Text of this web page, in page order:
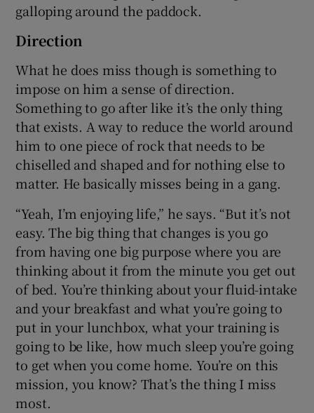
galloping around the paddock.
Direction
What he does miss though is something to
impose on him a sense of direction.
Something to go after like it’s the only thing
that exists. A way to reduce the world around
him to one piece of rock that needs to be
chiselled and shaped and for nothing else to
matter. He basically misses being in a gang.
“Yeah, I’m enjoying life,” he says. “But it’s not
easy. The big thing that changes is you go
from having one big purpose where you are
thinking about it from the minute you get out
of bed. You’re thinking about your fluid-intake
and your breakfast and what you’re going to
put in your lunchbox, what your training is
going to be like, how much sleep you’re going
to get when you come home. You’re on this
mission, you know? That’s the thing I miss
most.